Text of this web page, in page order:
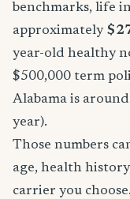
benchmarks, life
approximately
year-old healthy
$500,000 term
Alabama is around
year).
Those numbers
age, health
carrier you